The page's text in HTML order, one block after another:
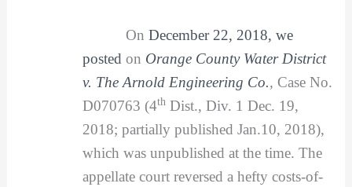
On December 22, 2018, we
posted on Orange County Water District
v. The Arnold Engineering Co., Case No.
D070763 (4thDist., Div. 1 Dec. 19,
2018; partially published Jan.10, 2018),
which was unpublished at the time. The
appellate court reversed a hefty costs-of-